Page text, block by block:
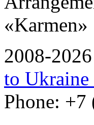
2008-
to Ukraine
Phone: